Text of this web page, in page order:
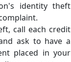
identity theft
call each credit
ask to have a
placed in your